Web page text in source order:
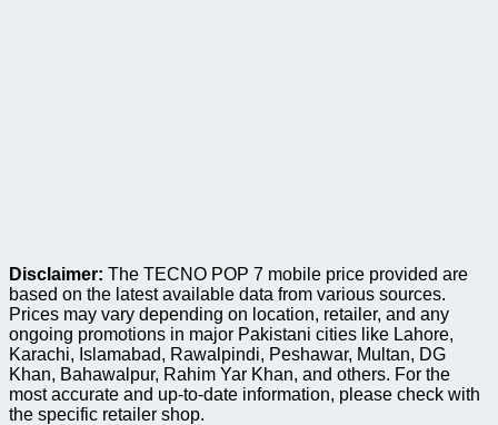
Disclaimer: The TECNO POP 7 mobile price provided are
based on the latest available data from various sources.
Prices may vary depending on location, retailer, and any
ongoing promotions in major Pakistani cities like Lahore,
Karachi, Islamabad, Rawalpindi, Peshawar, Multan, DG
Khan, Bahawalpur, Rahim Yar Khan, and others. For the
most accurate and up-to-date information, please check with
the specific retailer shop.